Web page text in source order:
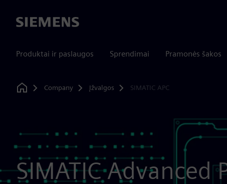
Siemens
Produktai ir paslaugos Sprendimai Pramonės šakos
Home
Company Įžvalgos SIMATIC APC
SIMATIC Advanced